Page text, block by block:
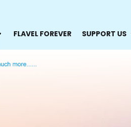
FLAVEL FOREVER SUPPORT US